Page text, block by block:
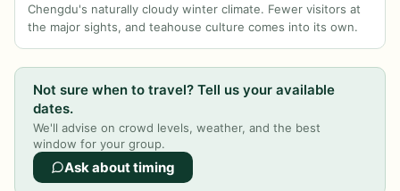
Chengdu's naturally cloudy winter climate. Fewer visitors at
the major sights, and teahouse culture comes into its own.
Not sure when to travel? Tell us your available
dates.
We'll advise on crowd levels, weather, and the best
window for your group.
Ask about timing